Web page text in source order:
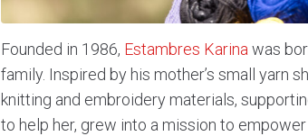
Founded in 1986, Estambres Karinawas
family. Inspired by his mother’s small yarn
knitting and embroidery materials,
to help her, grew into a mission to